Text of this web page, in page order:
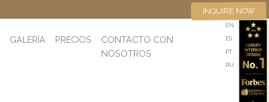
GALERÍA PRECIOS
CONTACTO CON
NOSOTROS
EN
ES
PT
RU
INQUIRE NOW